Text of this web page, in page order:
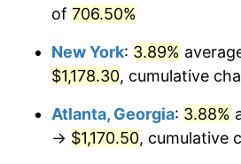
2002 $645.57
2003 $660.29
2005 $700.84
of 706.50%
New York: 3.89%
$1,178.30, cumulative
Atlanta, Georgia: 3.88%
→ $1,170.50, cumulative